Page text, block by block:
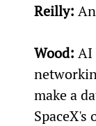
Reilly:
Wood: AI
make a
SpaceX's